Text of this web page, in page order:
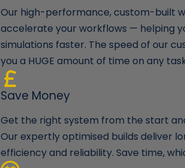
Our high-performance, custom-built
accelerate your workflows — helping
simulations faster. The speed of our
you a HUGE amount of time on any
Save Money
Get the right system from the start
Our expertly optimised builds deliver
efficiency and reliability. Save time,